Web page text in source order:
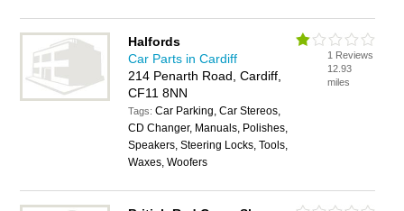
Halfords
Car Parts in Cardiff
214 Penarth Road, Cardiff,
CF11 8NN
Tags:Car Parking, Car Stereos,
CD Changer, Manuals, Polishes,
Speakers, Steering Locks, Tools,
Waxes, Woofers
1 Reviews
12.93
miles